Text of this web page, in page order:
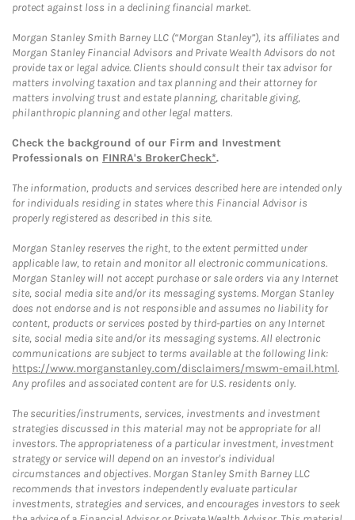
protect against loss in a declining financial market.
Morgan Stanley Smith Barney LLC (“Morgan Stanley”), its affiliates and
Morgan Stanley Financial Advisors and Private Wealth Advisors do not
provide tax or legal advice. Clients should consult their tax advisor for
matters involving taxation and tax planning and their attorney for
matters involving trust and estate planning, charitable giving,
philanthropic planning and other legal matters.
Check the background of our Firm and Investment
Professionals on FINRA's BrokerCheck*.
The information, products and services described here are intended only
for individuals residing in states where this Financial Advisor is
properly registered as described in this site.
Morgan Stanley reserves the right, to the extent permitted under
applicable law, to retain and monitor all electronic communications.
Morgan Stanley will not accept purchase or sale orders via any Internet
site, social media site and/or its messaging systems. Morgan Stanley
does not endorse and is not responsible and assumes no liability for
content, products or services posted by third-parties on any Internet
site, social media site and/or its messaging systems. All electronic
communications are subject to terms available at the following link:
https://www.morganstanley.com/disclaimers/mswm-email.html.
Any profiles and associated content are for U.S. residents only.
The securities/instruments, services, investments and investment
strategies discussed in this material may not be appropriate for all
investors. The appropriateness of a particular investment, investment
strategy or service will depend on an investor's individual
circumstances and objectives. Morgan Stanley Smith Barney LLC
recommends that investors independently evaluate particular
investments, strategies and services, and encourages investors to seek